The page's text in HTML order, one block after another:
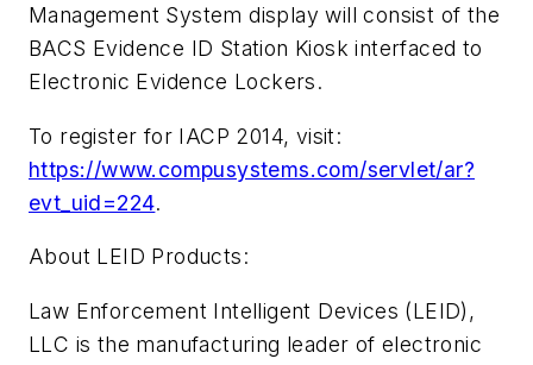
Management System display will consist of the
BACS Evidence ID Station Kiosk interfaced to
Electronic Evidence Lockers.
To register for IACP 2014, visit:
https://www.compusystems.com/servlet/ar?
evt_uid=224.
About LEID Products:
Law Enforcement Intelligent Devices (LEID),
LLC is the manufacturing leader of electronic